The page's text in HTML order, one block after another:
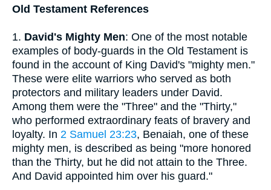
Old Testament References
1. David's Mighty Men: One of the most notable
examples of body-guards in the Old Testament is
found in the account of King David's "mighty men."
These were elite warriors who served as both
protectors and military leaders under David.
Among them were the "Three" and the "Thirty,"
who performed extraordinary feats of bravery and
loyalty. In 2 Samuel 23:23, Benaiah, one of these
mighty men, is described as being "more honored
than the Thirty, but he did not attain to the Three.
And David appointed him over his guard."